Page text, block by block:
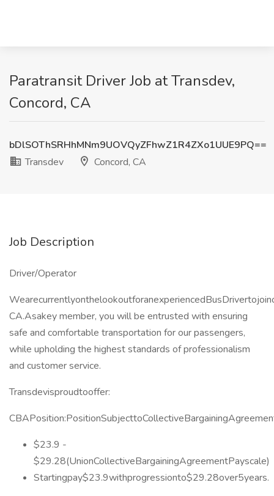
Paratransit Driver Job at Transdev,
Concord, CA
bDlSOThSRHhMNm9UOVQyZFhwZ1R4ZXo1UUE9PQ==
Transdev
Concord, CA
Job Description
Driver/Operator
CA.Asakey member, you will be entrusted with ensuring
safe and comfortable transportation for our passengers,
while upholding the highest standards of professionalism
and customer service.
Transdevisproudtooffer:
$23.9 -
$29.28(UnionCollectiveBargainingAgreementPayscale)
Startingpay$23.9withprogressionto$29.28over5years.